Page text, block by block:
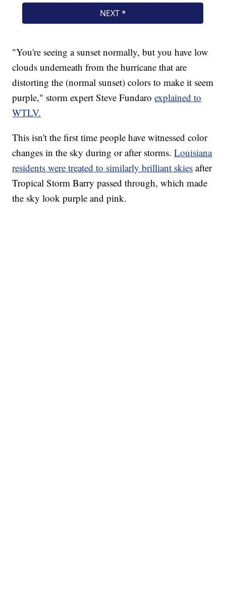
"You're seeing a sunset normally, but you have low
clouds underneath from the hurricane that are
distorting the (normal sunset) colors to make it seem
purple," storm expert Steve Fundaroexplained to
WTLV.
This isn't the first time people have witnessed color
changes in the sky during or after storms.Louisiana
residents were treated to similarly brilliant skies after
Tropical Storm Barry passed through, which made
the sky look purple and pink.